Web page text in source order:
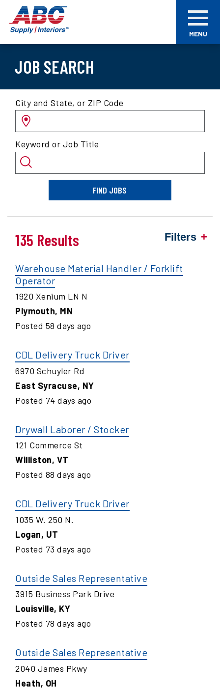
main
Supply
Interiors
MENU
JOB SEARCH
Search
for
jobs
location
and/or
keyword
City and State, or ZIP Code
Keyword or Job Title
FIND JOBS
Filters
135 Results
Warehouse Material Handler / Forklift
Operator
1920 Xenium LN N
Plymouth, MN
Posted 58 days ago
CDL Delivery Truck Driver
6970 Schuyler Rd
East Syracuse, NY
Posted 74 days ago
Drywall Laborer / Stocker
121 Commerce St
Williston, VT
Posted 88 days ago
CDL Delivery Truck Driver
1035 W. 250 N.
Logan, UT
Posted 73 days ago
Outside Sales Representative
3915 Business Park Drive
Louisville, KY
Posted 78 days ago
Outside Sales Representative
2040 James Pkwy
Heath, OH